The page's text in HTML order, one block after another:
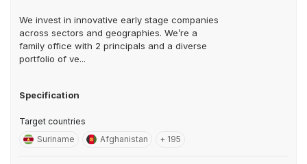
We invest in innovative early stage companies
across sectors and geographies. We’re a
family office with 2 principals and a diverse
portfolio of ve...
Specification
Target countries
Suriname
Afghanistan + 195